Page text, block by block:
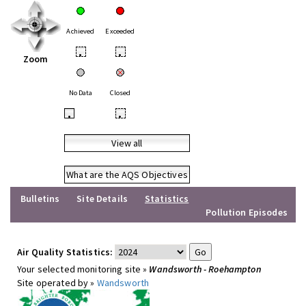
Zoom
Achieved Exceeded
• •
No Data Closed
• •
View all
What are the AQS Objectives
Bulletins
Site Details
Statistics
Pollution Episodes
Air Quality Statistics:
Your selected monitoring site » Wandsworth - Roehampton
Site operated by » Wandsworth